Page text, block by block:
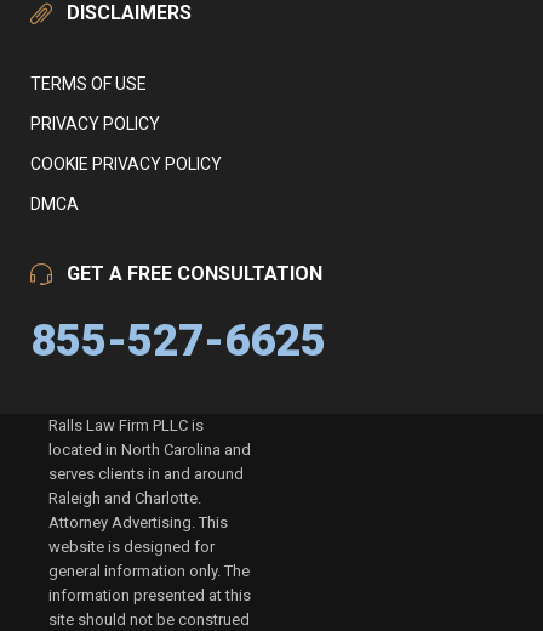
DISCLAIMERS
TERMS OF USE
PRIVACY POLICY
COOKIE PRIVACY POLICY
DMCA
GET A FREE CONSULTATION
855-527-6625
Ralls Law Firm PLLC is
located in North Carolina and
serves clients in and around
Raleigh and Charlotte.
Attorney Advertising. This
website is designed for
general information only. The
information presented at this
site should not be construed